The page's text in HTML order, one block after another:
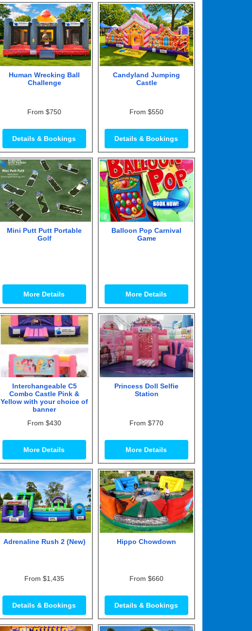
Human Wrecking Ball
Challenge
From $750
Details & Bookings
Candyland Jumping
Castle
From $550
Details & Bookings
Mini Putt Putt Portable
Golf
More Details
Balloon Pop Carnival
Game
More Details
Interchangeable C5
Combo Castle Pink &
Yellow with your choice of
banner
From $430
More Details
Princess Doll Selfie
Station
From $770
More Details
Adrenaline Rush 2 (New)
From $1,435
Details & Bookings
Hippo Chowdown
From $660
Details & Bookings